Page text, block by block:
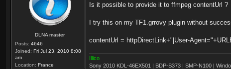
DLNA master
Posts: 4646
Joined: Fri Jul 23, 2010 8:08
am
Location: France
Is it possible to provide it to ffmpeg contentUrl ?
I try this on my TF1.grrovy plugin without
contentUrl = httpDirectLink+"|User-
Illico
Sony 2010 KDL-46EX501 | BDP-S373 | SMP-N100 |